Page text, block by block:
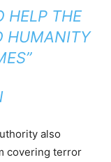
HELP THE
HUMANITY
also
covering terror